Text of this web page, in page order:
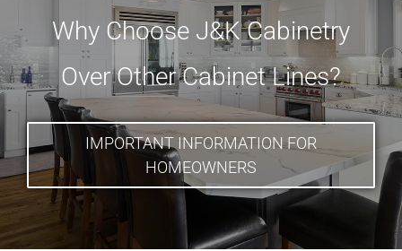
Why Choose J&K Cabinetry
Over Other Cabinet Lines?
IMPORTANT INFORMATION FOR
HOMEOWNERS